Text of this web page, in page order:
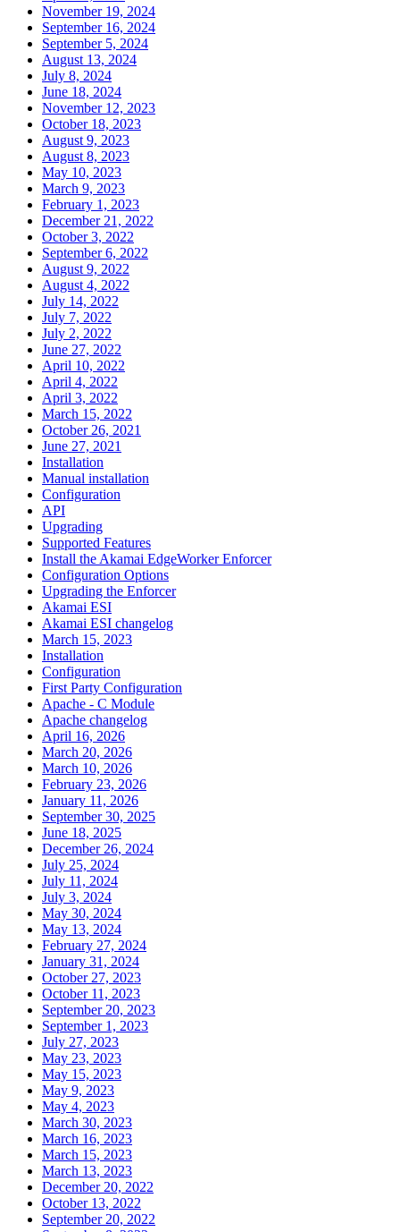
November 19, 2024
September 16, 2024
September 5, 2024
August 13, 2024
July 8, 2024
June 18, 2024
November 12, 2023
October 18, 2023
August 9, 2023
August 8, 2023
May 10, 2023
March 9, 2023
February 1, 2023
December 21, 2022
October 3, 2022
September 6, 2022
August 9, 2022
August 4, 2022
July 14, 2022
July 7, 2022
July 2, 2022
June 27, 2022
April 10, 2022
April 4, 2022
April 3, 2022
March 15, 2022
October 26, 2021
June 27, 2021
Installation
Manual installation
Configuration
API
Upgrading
Supported Features
Install the Akamai EdgeWorker Enforcer
Configuration Options
Upgrading the Enforcer
Akamai ESI
Akamai ESI changelog
March 15, 2023
Installation
Configuration
First Party Configuration
Apache - C Module
Apache changelog
April 16, 2026
March 20, 2026
March 10, 2026
February 23, 2026
January 11, 2026
September 30, 2025
June 18, 2025
December 26, 2024
July 25, 2024
July 11, 2024
July 3, 2024
May 30, 2024
May 13, 2024
February 27, 2024
January 31, 2024
October 27, 2023
October 11, 2023
September 20, 2023
September 1, 2023
July 27, 2023
May 23, 2023
May 15, 2023
May 9, 2023
May 4, 2023
March 30, 2023
March 16, 2023
March 15, 2023
March 13, 2023
December 20, 2022
October 13, 2022
September 20, 2022